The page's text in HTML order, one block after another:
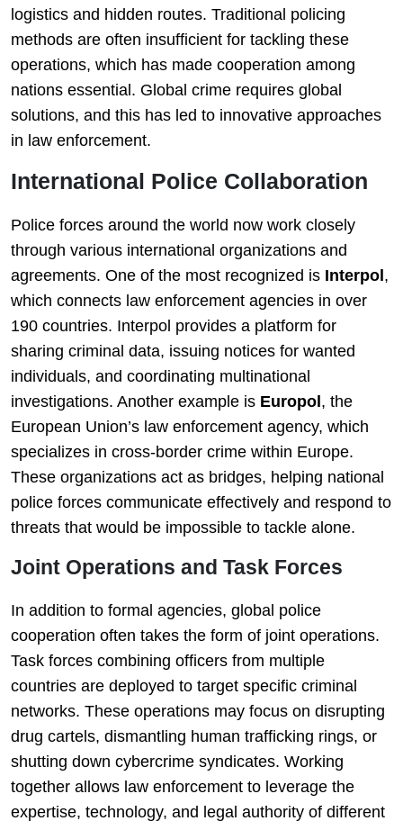
logistics and hidden routes. Traditional policing
methods are often insufficient for tackling these
operations, which has made cooperation among
nations essential. Global crime requires global
solutions, and this has led to innovative approaches
in law enforcement.
International Police Collaboration
Police forces around the world now work closely
through various international organizations and
agreements. One of the most recognized is Interpol ,
which connects law enforcement agencies in over
190 countries. Interpol provides a platform for
sharing criminal data, issuing notices for wanted
individuals, and coordinating multinational
investigations. Another example is Europol , the
European Union’s law enforcement agency, which
specializes in cross-border crime within Europe.
These organizations act as bridges, helping national
police forces communicate effectively and respond to
threats that would be impossible to tackle alone.
Joint Operations and Task Forces
In addition to formal agencies, global police
cooperation often takes the form of joint operations.
Task forces combining officers from multiple
countries are deployed to target specific criminal
networks. These operations may focus on disrupting
drug cartels, dismantling human trafficking rings, or
shutting down cybercrime syndicates. Working
together allows law enforcement to leverage the
expertise, technology, and legal authority of different